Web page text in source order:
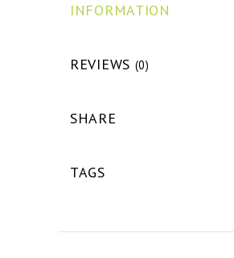
INFORMATION
REVIEWS (0)
SHARE
TAGS